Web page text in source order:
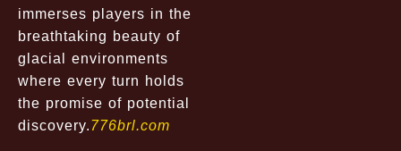
immerses players in the
breathtaking beauty of
glacial environments
where every turn holds
the promise of potential
discovery.776brl.com